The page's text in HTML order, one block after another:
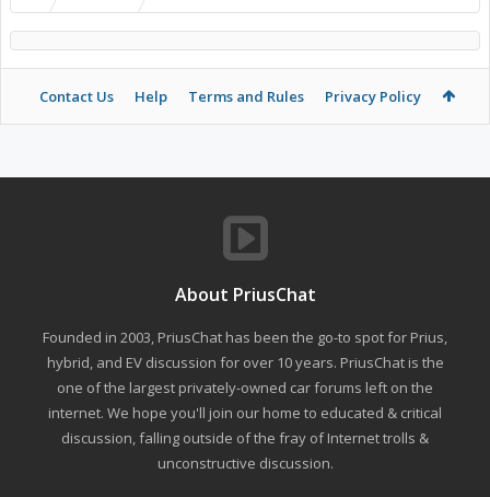
Contact Us Help Terms and Rules Privacy Policy
About PriusChat
Founded in 2003, PriusChat has been the go-to spot for Prius,
hybrid, and EV discussion for over 10 years. PriusChat is the
one of the largest privately-owned car forums left on the
internet. We hope you'll join our home to educated & critical
discussion, falling outside of the fray of Internet trolls &
unconstructive discussion.